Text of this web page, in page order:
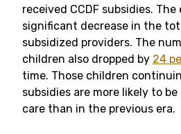
received CCDF subsidies.
significant decrease in the
subsidized providers. The
children also dropped by 24
time. Those children
subsidies are more likely to
care than in the previous era.